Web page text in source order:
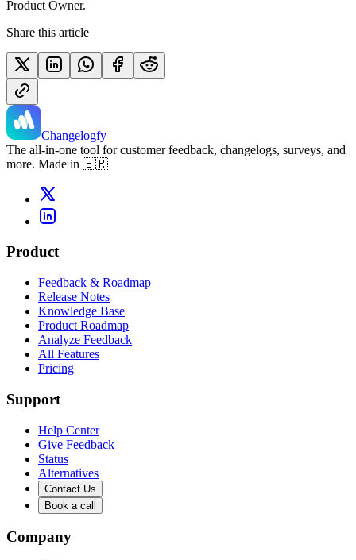
Product Owner.
Share this article
Changelogfy
The all-in-one tool for customer feedback, changelogs, surveys, and
more. Made in 🇧🇷
Product
Feedback & Roadmap
Release Notes
Knowledge Base
Product Roadmap
Analyze Feedback
All Features
Pricing
Support
Help Center
Give Feedback
Status
Alternatives
Contact Us
Book a call
Company